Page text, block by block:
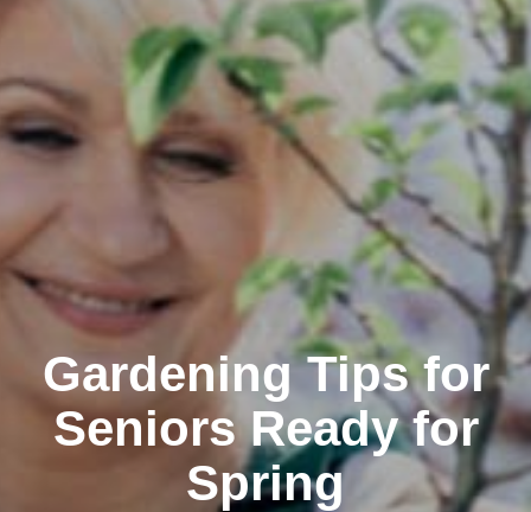
Gardening Tips for
Seniors Ready for
Spring